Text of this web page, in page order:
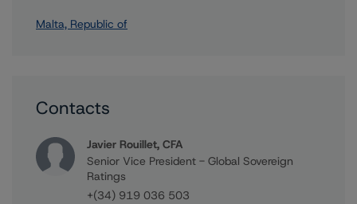
Malta, Republic of
Contacts
Javier Rouillet, CFA
Senior Vice President - Global Sovereign
Ratings
+(34) 919 036 503